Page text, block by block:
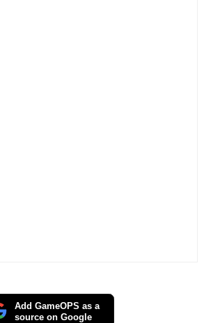
Add GameOPS as a
source on Google